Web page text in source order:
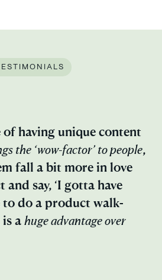
having unique content
the ‘wow-factor’ to people,
fall a bit more in love
say, ‘I gotta have
to do a product walk-
ahuge advantage over